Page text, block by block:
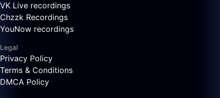
VK Live recordings
Chzzk Recordings
YouNow recordings
Legal
Privacy Policy
Terms & Conditions
DMCA Policy